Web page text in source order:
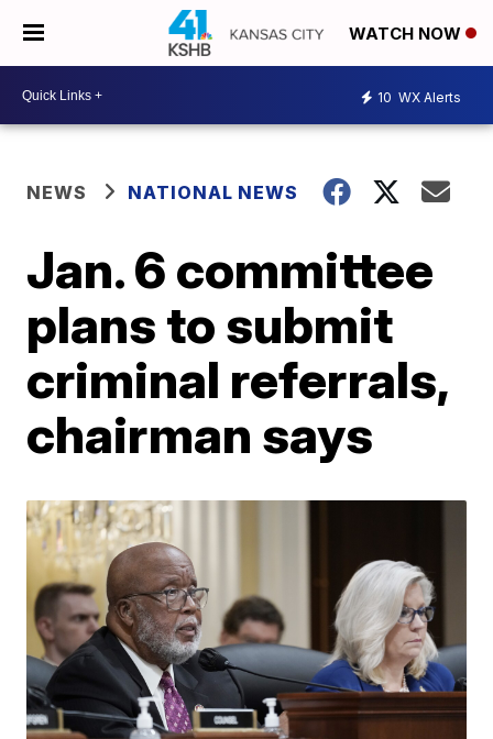
WATCH NOW
10 WX Alerts
NEWS NATIONAL NEWS
Jan. 6 committee
plans to submit
criminal referrals,
chairman says